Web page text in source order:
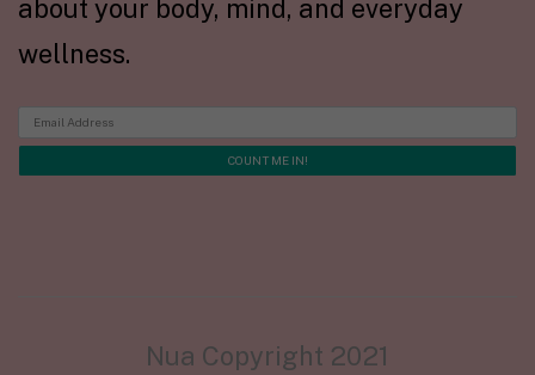
about your body, mind, and everyday
wellness.
Nua Copyright 2021